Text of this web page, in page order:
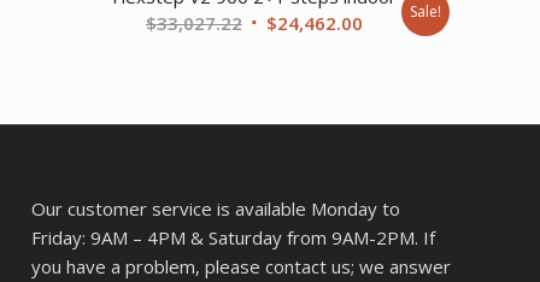
$33,027.22 Original
$24,462.00CurrentSale!
Our customer service is available Monday to
Friday: 9AM – 4PM & Saturday from 9AM-2PM. If
you have a problem, please contact us; we answer